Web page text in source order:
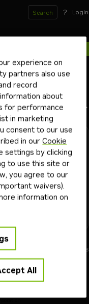
Search ? Login
30 mins
Agents 🦞
your NemoClaw
for each
of 1 pages
experience on
partners also use
record
about
for performance
in marketing
consent to our use
in ourCookie
settings by clicking
to use this site or
you agree to our
waivers).
information on
All